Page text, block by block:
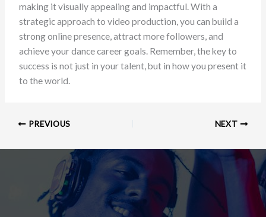
making it visually appealing and impactful. With a
strategic approach to video production, you can build a
strong online presence, attract more followers, and
achieve your dance career goals. Remember, the key to
success is not just in your talent, but in how you present it
to the world.
PREVIOUS NEXT